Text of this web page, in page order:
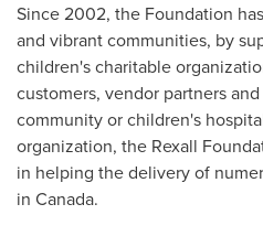
Since 2002, the Foundation
and vibrant communities, by
children's charitable
customers, vendor partners
community or children's
organization, the Rexall
in helping the delivery of
in Canada.